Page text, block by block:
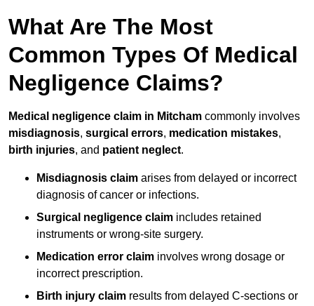
What Are The Most
Common Types Of Medical
Negligence Claims?
Medical negligence claim in Mitcham commonly involves
misdiagnosis, surgical errors, medication mistakes,
birth injuries, and patient neglect.
Misdiagnosis claim arises from delayed or incorrect
diagnosis of cancer or infections.
Surgical negligence claim includes retained
instruments or wrong-site surgery.
Medication error claim involves wrong dosage or
incorrect prescription.
Birth injury claim results from delayed C-sections or